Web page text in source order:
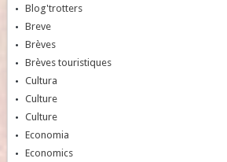
Blog'trotters
Breve
Brèves
Brèves touristiques
Cultura
Culture
Culture
Economia
Economics